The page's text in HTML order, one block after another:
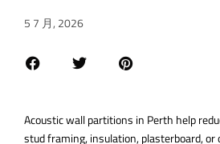
5 7 月, 2026
Acoustic wall partitions in Perth help
stud framing, insulation, plasterboard,